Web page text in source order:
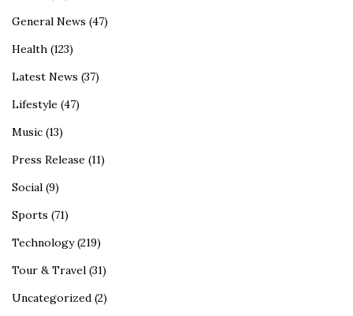
General News (47)
Health (123)
Latest News (37)
Lifestyle (47)
Music (13)
Press Release (11)
Social (9)
Sports (71)
Technology(219)
Tour & Travel (31)
Uncategorized (2)